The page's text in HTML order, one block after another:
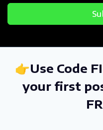
👉Use Code
your first